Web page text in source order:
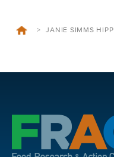
> JANIE SIMMS HIPP